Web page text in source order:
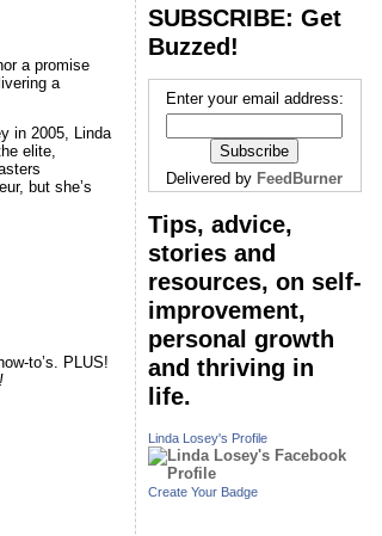
a promise
a
in 2005, Linda
elite,
but she’s
to’s. PLUS!
SUBSCRIBE: Get
Buzzed!
Enter your email address:
Delivered by FeedBurner
Tips, advice,
stories and
resources, on self-
improvement,
personal growth
and thriving in
life.
Linda Losey's Profile
Create Your Badge